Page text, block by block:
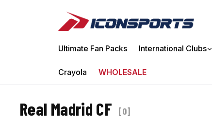
Ultimate Fan Packs International Clubs
Crayola WHOLESALE
Real Madrid CF [0]